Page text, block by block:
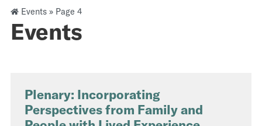
Events» Page 4
Events
Plenary: Incorporating
Perspectives from Family and